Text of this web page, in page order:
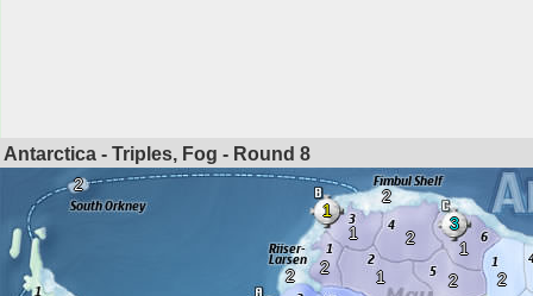
Antarctica - Triples, Fog - Round 8
2 1
1 2
2
1
2
1
3
2
2
2